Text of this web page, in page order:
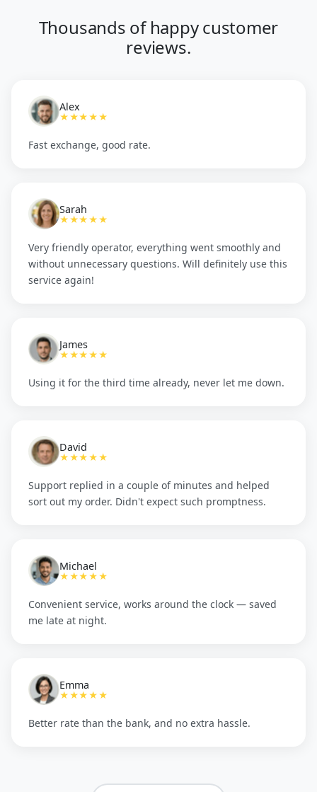
Thousands of happy customer
reviews.
Alex
★★★★★
Fast exchange, good rate.
Sarah
★★★★★
Very friendly operator, everything went smoothly and
without unnecessary questions. Will definitely use this
service again!
James
★★★★★
Using it for the third time already, never let me down.
David
★★★★★
Support replied in a couple of minutes and helped
sort out my order. Didn't expect such promptness.
Michael
★★★★★
Convenient service, works around the clock — saved
me late at night.
Emma
★★★★★
Better rate than the bank, and no extra hassle.